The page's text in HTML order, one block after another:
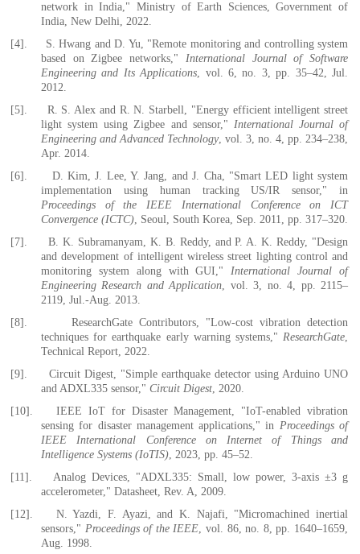
network in India," Ministry of Earth Sciences, Government of
India, New Delhi, 2022.
[4].
S. Hwang and D. Yu, "Remote monitoring and controlling system
based on Zigbee networks," International Journal of Software
Engineering and Its Applications, vol. 6, no. 3, pp. 35–42, Jul.
2012.
[5].
R. S. Alex and R. N. Starbell, "Energy efficient intelligent street
light system using Zigbee and sensor," International Journal of
Engineering and Advanced Technology, vol. 3, no. 4, pp. 234–238,
Apr. 2014.
[6].
D. Kim, J. Lee, Y. Jang, and J. Cha, "Smart LED light system
implementation using human tracking US/IR sensor," in
Proceedings of the IEEE International Conference on ICT
Convergence (ICTC), Seoul, South Korea, Sep. 2011, pp. 317–320.
[7].
B. K. Subramanyam, K. B. Reddy, and P. A. K. Reddy, "Design
and development of intelligent wireless street lighting control and
monitoring system along with GUI,"International Journal of
Engineering Research and Application, vol. 3, no. 4, pp. 2115–
2119, Jul.-Aug. 2013.
[8].
ResearchGate Contributors, "Low-cost vibration detection
techniques for earthquake early warning systems," ResearchGate,
Technical Report, 2022.
[9].
Circuit Digest, "Simple earthquake detector using Arduino UNO
and ADXL335 sensor," Circuit Digest, 2020.
[10].
IEEE IoT for Disaster Management, "IoT-enabled vibration
sensing for disaster management applications," in Proceedings of
IEEE International Conference on Internet of Things and
Intelligence Systems (IoTIS), 2023, pp. 45–52.
[11].
Analog Devices, "ADXL335: Small, low power, 3-axis ±3 g
accelerometer," Datasheet, Rev. A, 2009.
[12].
N. Yazdi, F. Ayazi, and K. Najafi, "Micromachined inertial
sensors," Proceedings of the IEEE, vol. 86, no. 8, pp. 1640–1659,
Aug. 1998.